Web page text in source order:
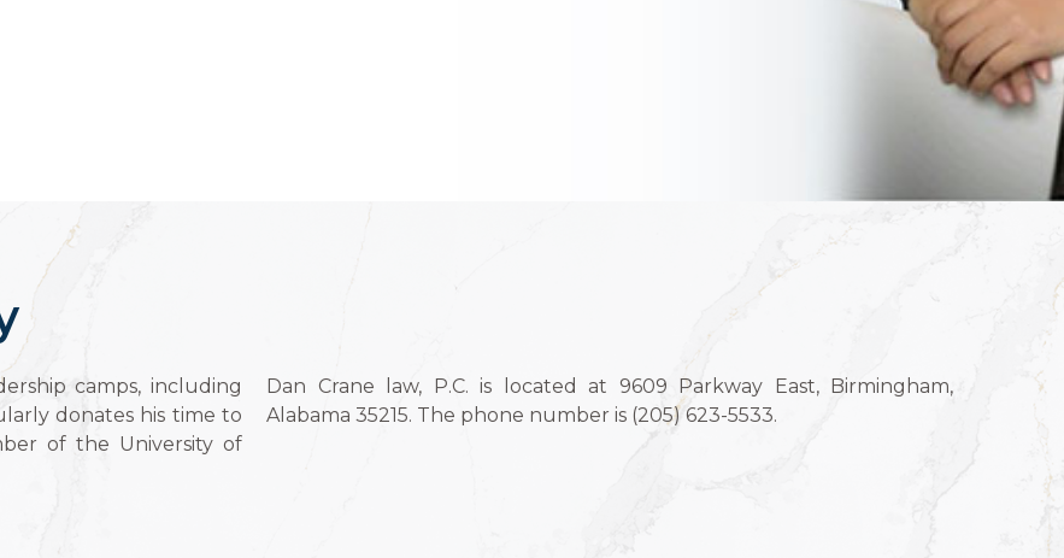
camps, including
donates his time to
of the University of
Dan Crane law, P.C. is located at 9609 Parkway East, Birmingham,
Alabama 35215. The phone number is (205) 623-5533.